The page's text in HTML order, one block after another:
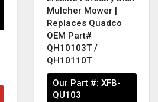
Mulcher Mower |
Replaces Quadco
OEM Part#
QH10103T /
QH10110T
Our Part #: XFB-
QU103